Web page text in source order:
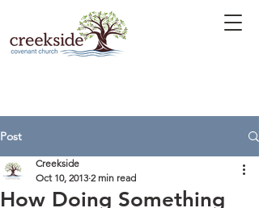
Post
How Doing Something
Creekside
Oct 10, 2013 2 min read